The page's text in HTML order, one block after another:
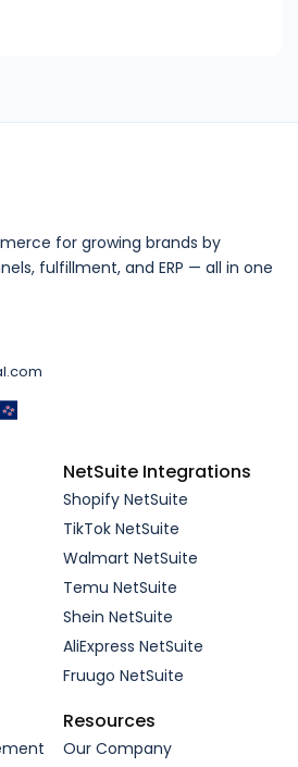
for growing brands by
fulfillment, and ERP — all in one
NetSuite Integrations
Shopify NetSuite
TikTok NetSuite
Walmart NetSuite
Temu NetSuite
Shein NetSuite
AliExpress NetSuite
Fruugo NetSuite
Resources
Our Company